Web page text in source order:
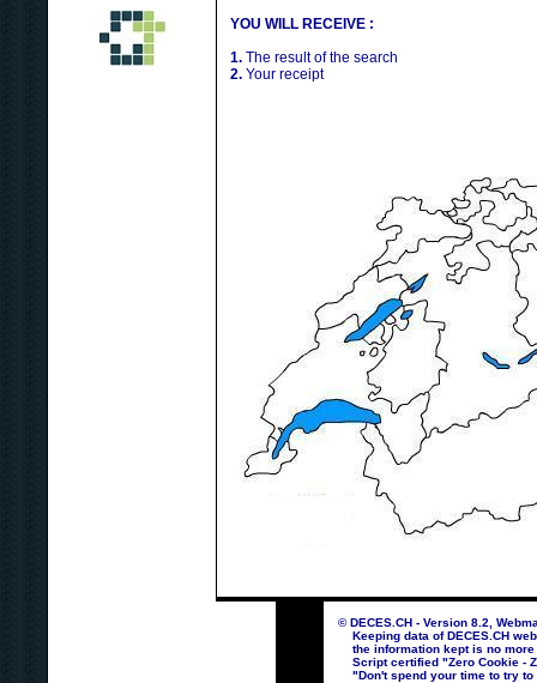
YOU WILL RECEIVE :
1. The result of the search
2. Your receipt
© DECES.CH - Version 8.2,
Keeping data of DECES.CH
the information kept is no more
Script certified "Zero Cookie -
"Don't spend your time to try to